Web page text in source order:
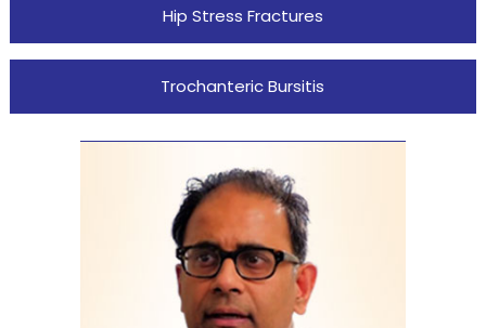
Hip Stress Fractures
Trochanteric Bursitis